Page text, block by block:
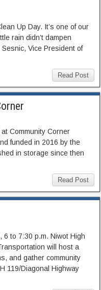
Up Day. It’s one of our
rain didn’t dampen
Vice President of
Read Post
Community Corner
funded in 2016 by the
in storage since then
Read Post
6 to 7:30 p.m. Niwot High
will host a
and gather community
119/Diagonal Highway